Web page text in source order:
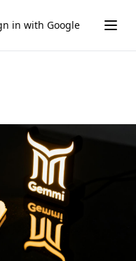
in with Google